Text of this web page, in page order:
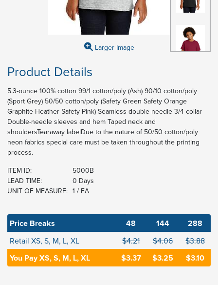
Larger Image
Product Details
5.3-ounce 100% cotton 99/1 cotton/poly (Ash) 90/10 cotton/poly
(Sport Grey) 50/50 cotton/poly (Safety Green Safety Orange
Graphite Heather Safety Pink) Seamless double-needle 3/4 collar
Double-needle sleeves and hem Taped neck and
shouldersTearaway labelDue to the nature of 50/50 cotton/poly
neon fabrics special care must be taken throughout the printing
process.
ITEM ID:
5000B
LEAD TIME:
0 Days
UNIT OF MEASURE: 1 / EA
Price Breaks 48 144 288
Retail XS, S, M, L, XL $4.21 $4.06 $3.88
You Pay XS, S, M, L, XL $3.37 $3.25 $3.10